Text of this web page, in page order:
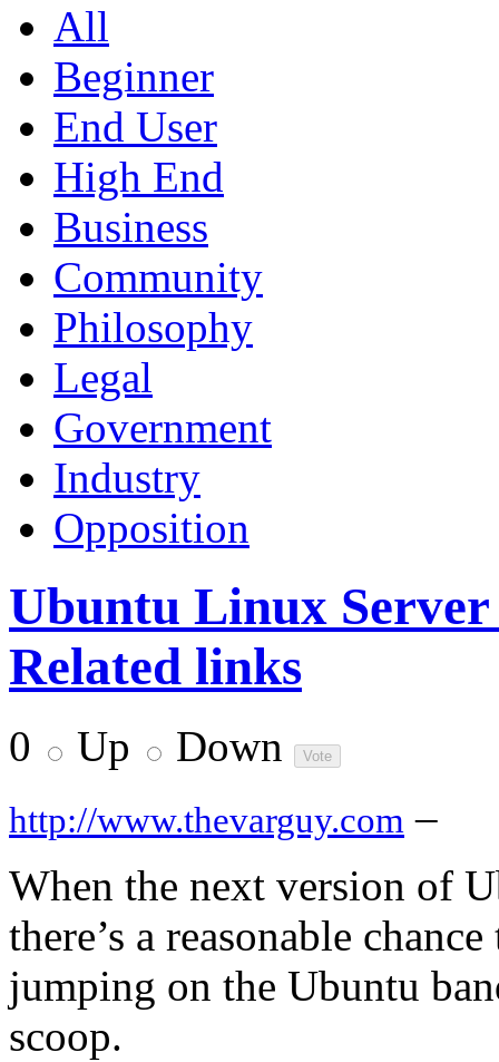
All
Beginner
End User
High End
Business
Community
Philosophy
Legal
Government
Industry
Opposition
Ubuntu Linux
Related links
0 Up Down
http://www.thevarguy.com –
When the next version of
there’s a reasonable
jumping on the Ubuntu
scoop.